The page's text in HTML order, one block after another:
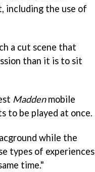
including the use of
a cut scene that
than it is to sit
Maddenmobile
to be played at once.
while the
types of experiences
time."